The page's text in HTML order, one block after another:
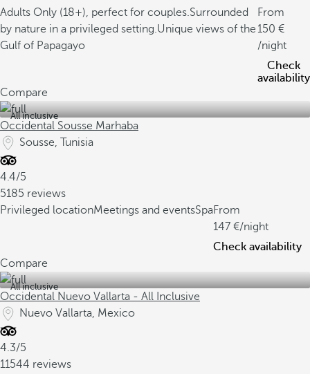
Adults Only (18+), perfect for couples.Surrounded
by nature in a privileged setting.Unique views of the
Gulf of Papagayo
From
150
/night
Check
availability
Compare
All inclusive
Occidental Sousse Marhaba
Sousse, Tunisia
4.4/5
5185 reviews
Privileged locationMeetings and eventsSpaFrom
147
/night
Check availability
Compare
All inclusive
Occidental Nuevo Vallarta - All Inclusive
Nuevo Vallarta, Mexico
4.3/5
11544 reviews